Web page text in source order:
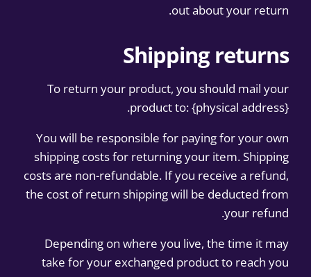
out about your return.
Shipping returns
To return your product, you should mail your
product to: {physical address}.
You will be responsible for paying for your own
shipping costs for returning your item. Shipping
costs are non-refundable. If you receive a refund,
the cost of return shipping will be deducted from
your refund.
Depending on where you live, the time it may
take for your exchanged product to reach you